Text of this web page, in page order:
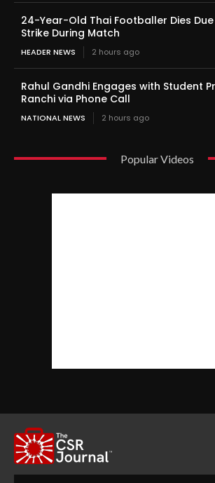
24-Year-Old Thai Footballer Dies
Strike During Match
HEADER NEWS 2 hours ago
Rahul Gandhi Engages with Student
Ranchi via Phone Call
NATIONAL NEWS 2 hours ago
Popular Videos